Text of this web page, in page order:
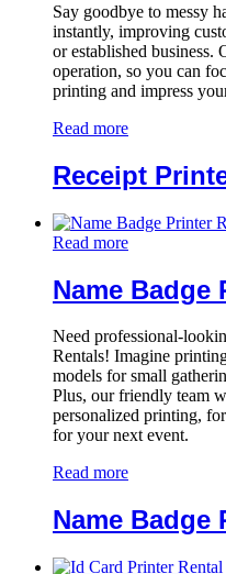
Say goodbye to messy
instantly, improving
or established
operation, so you can
printing and impress
Read more
Receipt
Read more
Name Badge
Need professional-
Rentals! Imagine
models for small
Plus, our friendly team
personalized printing,
for your next event.
Read more
Name Badge